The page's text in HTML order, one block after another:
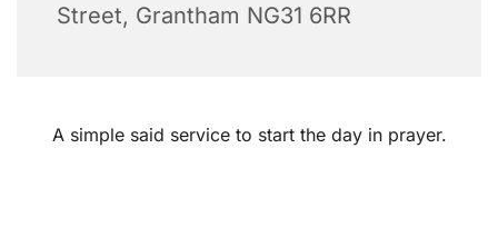
Street, Grantham NG31 6RR
A simple said service to start the day in prayer.